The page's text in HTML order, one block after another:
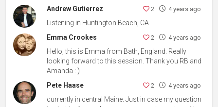
Andrew Gutierrez
2 4 years ago
Listening in Huntington Beach, CA
Emma Crookes
2 4 years ago
Hello, this is Emma from Bath, England. Really
looking forward to this session. Thank you RB and
Amanda : )
Pete Haase
2 4 years ago
currently in central Maine. Just in case my question